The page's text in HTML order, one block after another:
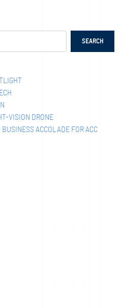
VISION DRONE
ACCOLADE FOR ACC